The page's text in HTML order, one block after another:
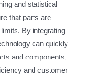
and statistical
that parts are
By integrating
can quickly
and components,
and customer